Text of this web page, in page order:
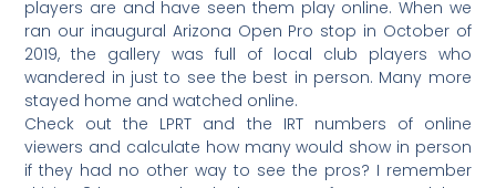
players are and have seen them play online. When we
ran our inaugural Arizona Open Pro stop in October of
2019, the gallery was full of local club players who
wandered in just to see the best in person. Many more
stayed home and watched online.
Check out the LPRT and the IRT numbers of online
viewers and calculate how many would show in person
if they had no other way to see the pros? I remember